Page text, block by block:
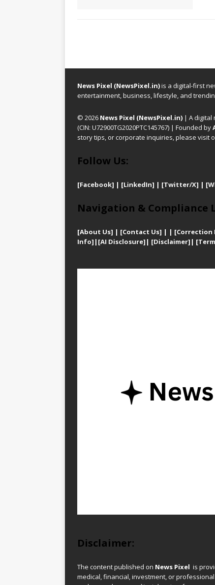
News Pixel (NewsPixel.in)is a digital-first
entertainment, business, lifestyle, and
© 2026 News Pixel (NewsPixel.in) | A digital
(CIN: U72900TG2020PTC145767) | Founded by
story tips, or corporate inquiries, please visit
Follow Us:
[Facebook] | [LinkedIn] | [Twitter/X] |
Navigation & Compliance
[About Us] | [Contact Us] | | [Correction
Info] | [AI Disclosure] | [Disclaimer] | [
Disclaimer:
The content published on News Pixel is
medical, financial, investment, or